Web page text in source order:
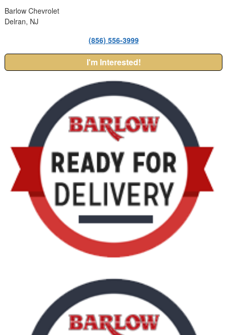
Barlow Chevrolet
Delran, NJ
(856) 556-3999
I'm Interested!